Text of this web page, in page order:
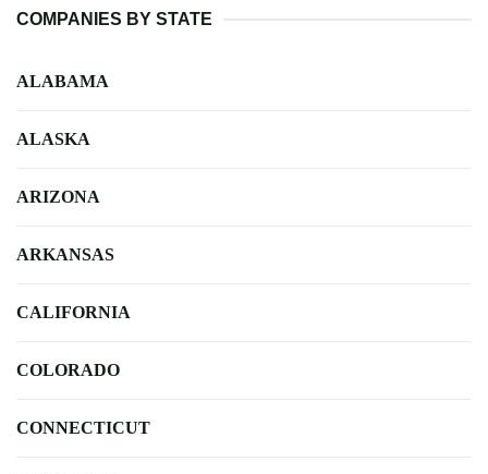
COMPANIES BY STATE
ALABAMA
ALASKA
ARIZONA
ARKANSAS
CALIFORNIA
COLORADO
CONNECTICUT